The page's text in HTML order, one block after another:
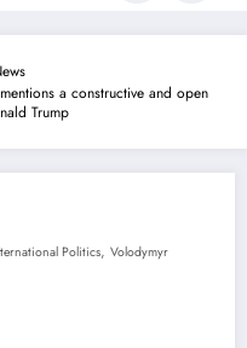
a constructive and open
Trump
Politics, Volodymyr